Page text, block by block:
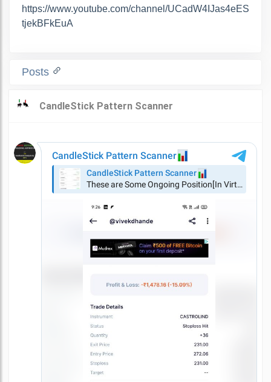
https://www.youtube.com/channel/UCadW4IJas4eES
tjekBFkEuA
Posts